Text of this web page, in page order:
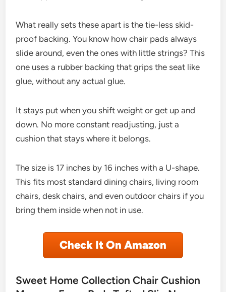
What really sets these apart is the tie-less skid-
proof backing. You know how chair pads always
slide around, even the ones with little strings? This
one uses a rubber backing that grips the seat like
glue, without any actual glue.
It stays put when you shift weight or get up and
down. No more constant readjusting, just a
cushion that stays where it belongs.
The size is 17 inches by 16 inches with a U-shape.
This fits most standard dining chairs, living room
chairs, desk chairs, and even outdoor chairs if you
bring them inside when not in use.
Check It On Amazon
Sweet Home Collection Chair Cushion